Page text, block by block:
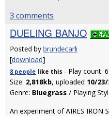
3 comments
DUELING BANJO
Posted by brundecarli
[download]
8 people like this - Play count:
Size: 2,818kb, uploaded 10/23/
Genre: Bluegrass / Playing
An experiment of AIRES IRON